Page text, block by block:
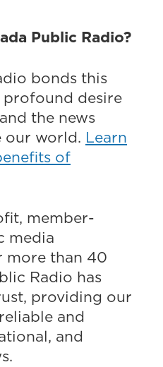
Public Radio?
bonds this
desire
the news
our world. Learn
of
member-
media
more than 40
Radio has
providing our
and
and